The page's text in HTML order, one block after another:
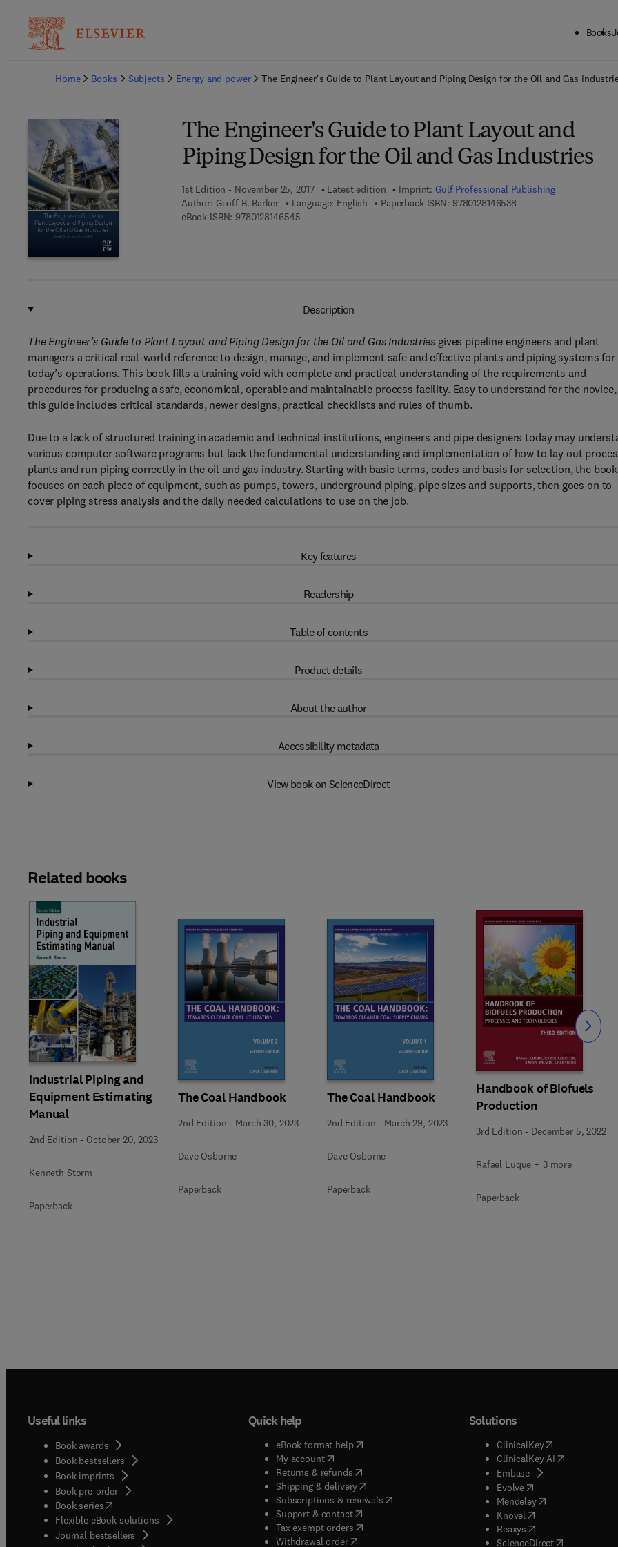
Books
Home
Books Subjects Energy and power The Engineer's Guide to Plant Layout and Piping Design for the Oil and Gas
The Engineer's Guide to Plant Layout and
Piping Design for the Oil and Gas Industries
1st Edition - November 25, 2017 Latest edition Imprint:Gulf Professional Publishing
Author: Geoff B. Barker Language: English Paperback ISBN: 9780128146538
eBook ISBN: 97801281465459 7 8 - 0 - 1 2 - 8 1 4 6 5 4 - 5
Description
The Engineer’s Guide to Plant Layout and Piping Design for the Oil and Gas Industries gives pipeline engineers and plant
managers a critical real-world reference to design, manage, and implement safe and effective plants and piping systems for
today’s operations. This book fills a training void with complete and practical understanding of the requirements and
procedures for producing a safe, economical, operable and maintainable process facility. Easy to understand for the novice,
this guide includes critical standards, newer designs, practical checklists and rules of thumb.
Due to a lack of structured training in academic and technical institutions, engineers and pipe designers today may
various computer software programs but lack the fundamental understanding and implementation of how to lay out
plants and run piping correctly in the oil and gas industry. Starting with basic terms, codes and basis for selection, the book
focuses on each piece of equipment, such as pumps, towers, underground piping, pipe sizes and supports, then goes on to
cover piping stress analysis and the daily needed calculations to use on the job.
Key features
Readership
Table of contents
Product details
About the author
Accessibility metadata
View book on ScienceDirect
Related books
Industrial Piping and
Equipment Estimating
Manual
2nd Edition - October 20, 2023
Kenneth Storm
Paperback
The Coal Handbook
2nd Edition - March 30, 2023
Dave Osborne
Paperback
The Coal Handbook
2nd Edition - March 29, 2023
Dave Osborne
Paperback
Handbook of Biofuels
Production
3rd Edition - December 5, 2022
Rafael Luque + 3 more
Paperback
Slide Slide
Useful links
Book awards
Book bestsellers
Book imprints
Book pre-order
Book series(opens in new tab/window
Flexible eBook solutions
Journal bestsellers
Quick help
eBook format help( opens in new tab/window
My account( opens in new tab/window
Returns & refunds( opens in new tab/window
Shipping & delivery(opens in new tab/window
Subscriptions & renewals( opens in new tab/window
)
Support & contact( opens in new tab/window
Tax exempt orders( opens in new tab/window
Withdrawal order
Solutions
ClinicalKey(opens in new
ClinicalKey AI( opens in new
Embase( opens in new tab/
Evolve( opens in new tab/
Mendeley( opens in new tab/
Knovel opens in new tab/
Reaxys opens in new tab/
ScienceDirect( opens in new